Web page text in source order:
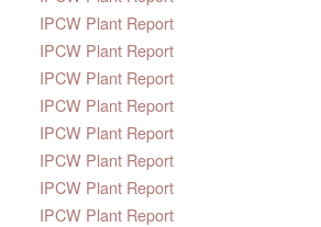
IPCW Plant Report
IPCW Plant Report
IPCW Plant Report
IPCW Plant Report
IPCW Plant Report
IPCW Plant Report
IPCW Plant Report
IPCW Plant Report